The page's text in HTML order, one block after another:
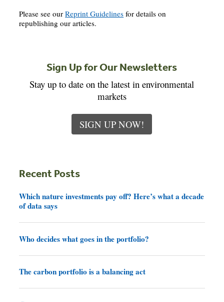
Please see ourReprint Guidelines for details on
republishing our articles.
Sign Up for Our Newsletters
Stay up to date on the latest in environmental
markets
SIGN UP NOW!
Recent Posts
Which nature investments pay off? Here’s what a decade
of data says
Who decides what goes in the portfolio?
The carbon portfolio is a balancing act